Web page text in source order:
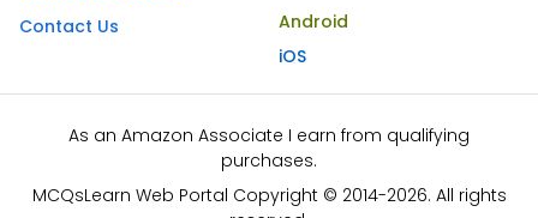
Contact Us
Android
iOS
As an Amazon Associate I earn from qualifying
purchases.
MCQsLearn Web Portal Copyright © 2014-2026. All rights